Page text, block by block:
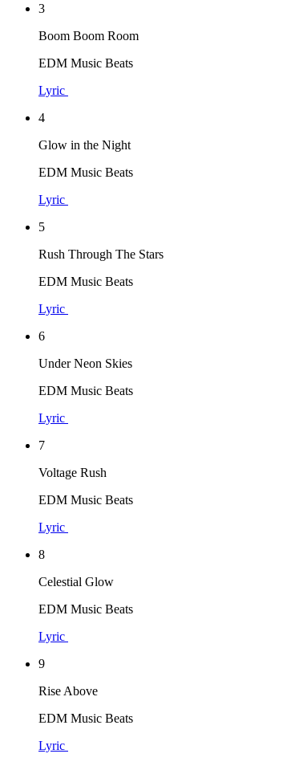
3
Boom Boom Room
EDM Music Beats
Lyric
4
Glow in the Night
EDM Music Beats
Lyric
5
Rush Through The Stars
EDM Music Beats
Lyric
6
Under Neon Skies
EDM Music Beats
Lyric
7
Voltage Rush
EDM Music Beats
Lyric
8
Celestial Glow
EDM Music Beats
Lyric
9
Rise Above
EDM Music Beats
Lyric